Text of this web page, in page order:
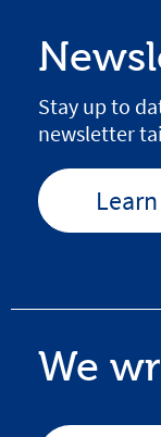
Stay up to
newsletter
We